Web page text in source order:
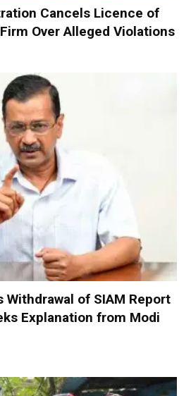
Cancels Licence of
Over Alleged Violations
Withdrawal of SIAM Report
Explanation from Modi